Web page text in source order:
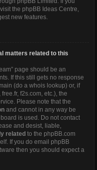
the phpBB Ideas Centre,
new features.
matters related to this
page should be an
If this still gets no response
(do a whois lookup) or, if
f2s.com, etc.), the
Please note that the
and cannot in any way be
is used. Do not contact
and desist, liable,
related to the phpBB.com
If you do email phpBB
then you should expect a